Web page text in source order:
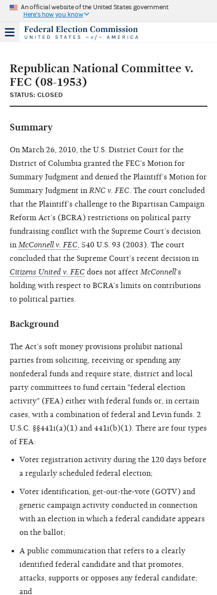
An official website of the United States government
Here's how you know
Republican National Committee v.
FEC (08-1953)
STATUS: CLOSED
Summary
On March 26, 2010, the U.S. District Court for the
District of Columbia granted the FEC’s Motion for
Summary Judgment and denied the Plaintiff’s Motion for
Summary Judgment in RNC v. FEC . The court concluded
that the Plaintiff’s challenge to the Bipartisan Campaign
Reform Act’s (BCRA) restrictions on political party
fundraising conflict with the Supreme Court’s decision
in McConnell v. FEC , 540 U.S. 93 (2003). The court
concluded that the Supreme Court’s recent decision in
Citizens United v. FEC does not affect McConnell’s
holding with respect to BCRA’s limits on contributions
to political parties.
Background
The Act’s soft money provisions prohibit national
parties from soliciting, receiving or spending any
nonfederal funds and require state, district and local
party committees to fund certain "federal election
activity" (FEA) either with federal funds or, in certain
cases, with a combination of federal and Levin funds. 2
U.S.C. §§441i(a)(1) and 441i(b)(1). There are four types
of FEA:
Voter registration activity during the 120 days before
a regularly scheduled federal election;
Voter identification, get-out-the-vote (GOTV) and
generic campaign activity conducted in connection
with an election in which a federal candidate appears
on the ballot;
A public communication that refers to a clearly
identified federal candidate and that promotes,
attacks, supports or opposes any federal candidate;
and